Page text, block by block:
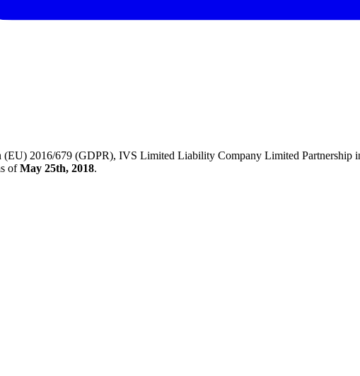
2016/679 (GDPR), IVS Limited Liability Company Limited Partnership
ofMay 25th, 2018.